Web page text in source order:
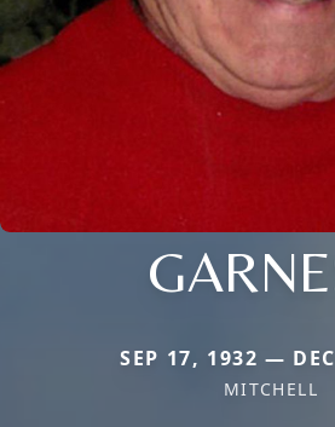
SEP 17, 1932 —
MITCHELL